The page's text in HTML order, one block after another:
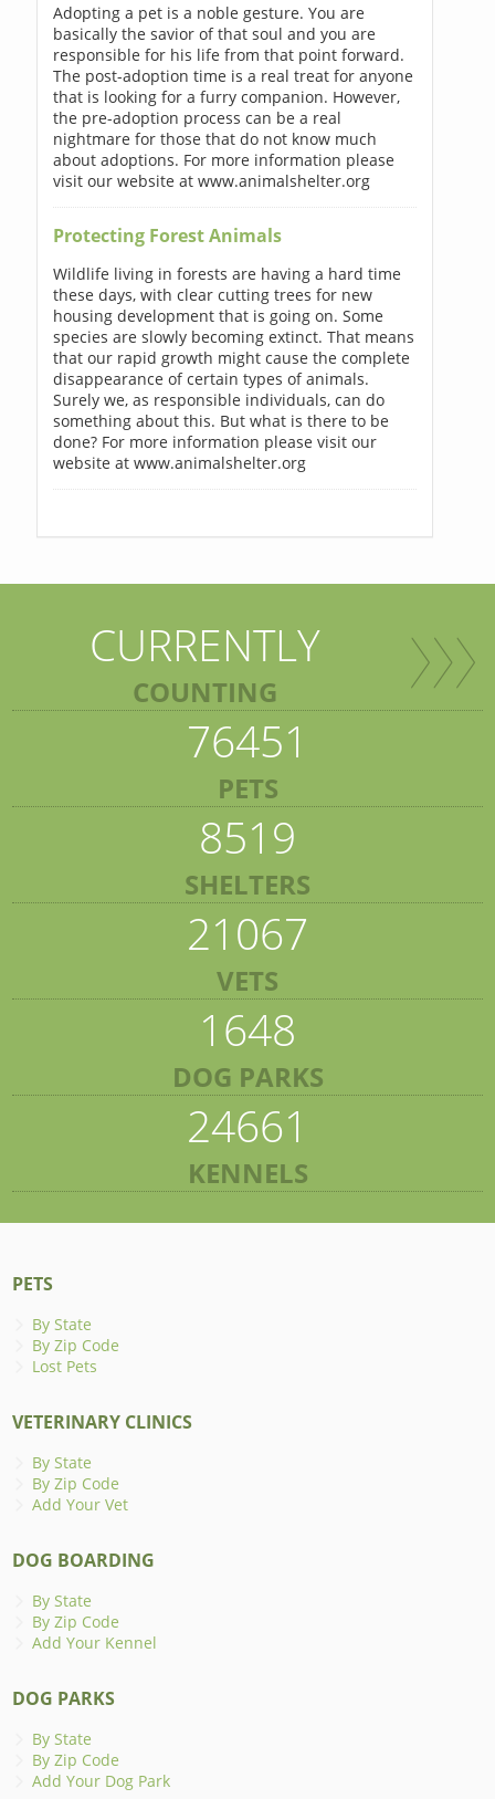
Adopting a pet is a noble gesture. You are
basically the savior of that soul and you are
responsible for his life from that point forward.
The post-adoption time is a real treat for anyone
that is looking for a furry companion. However,
the pre-adoption process can be a real
nightmare for those that do not know much
about adoptions. For more information please
visit our website at www.animalshelter.org
Protecting Forest Animals
Wildlife living in forests are having a hard time
these days, with clear cutting trees for new
housing development that is going on. Some
species are slowly becoming extinct. That means
that our rapid growth might cause the complete
disappearance of certain types of animals.
Surely we, as responsible individuals, can do
something about this. But what is there to be
done? For more information please visit our
website at www.animalshelter.org
CURRENTLY
COUNTING
76451
PETS
8519
SHELTERS
21067
VETS
1648
DOG PARKS
24661
KENNELS
PETS
By State
By Zip Code
Lost Pets
VETERINARY CLINICS
By State
By Zip Code
Add Your Vet
DOG BOARDING
By State
By Zip Code
Add Your Kennel
DOG PARKS
By State
By Zip Code
Add Your Dog Park